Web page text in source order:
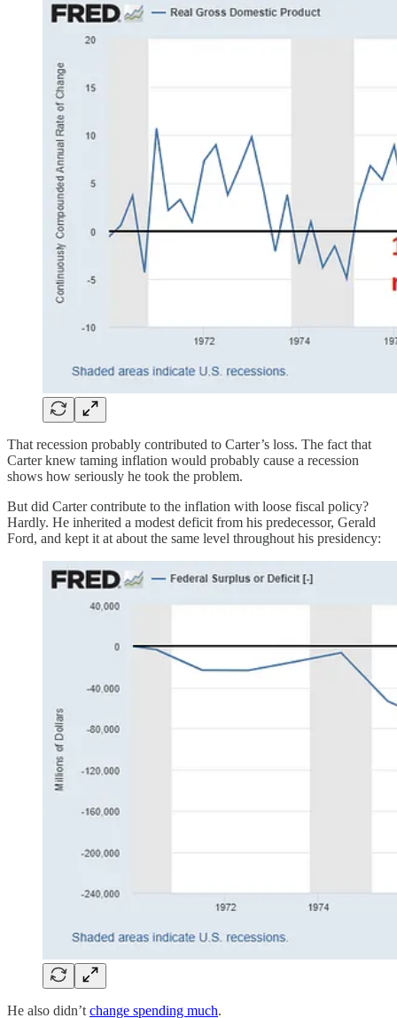
That recession probably contributed to Carter’s loss. The fact that
Carter knew taming inflation would probably cause a recession
shows how seriously he took the problem.
But did Carter contribute to the inflation with loose fiscal policy?
Hardly. He inherited a modest deficit from his predecessor, Gerald
Ford, and kept it at about the same level throughout his presidency:
He also didn’t change spending much.